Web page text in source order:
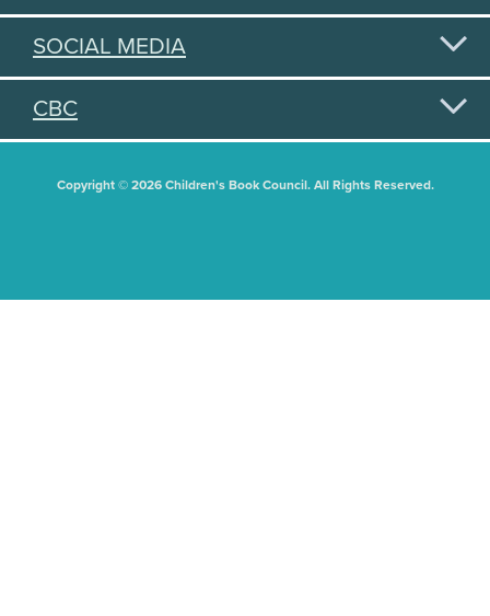
SOCIAL MEDIA
CBC
Copyright © 2026 Children's Book Council. All Rights Reserved.